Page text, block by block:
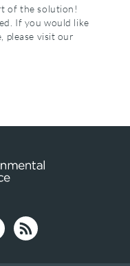
of the solution!
If you would like
please visit our